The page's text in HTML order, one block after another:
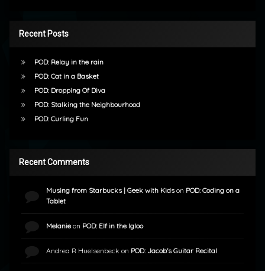
Recent Posts
POD: Relay in the rain
POD: Cat in a Basket
POD: Dropping Of Diva
POD: Stalking the Neighbourhood
POD: Curling Fun
Recent Comments
Musing from Starbucks | Geek with Kidson POD: Coding on a
Tablet
Melanieon POD: Elf in the Igloo
Andrea R Huelsenbeck on POD: Jacob’s Guitar Recital